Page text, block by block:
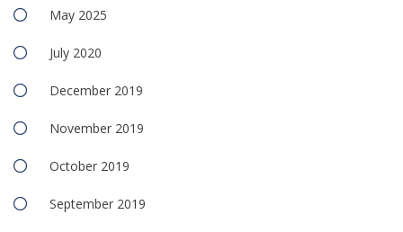
May 2025
July 2020
December 2019
November 2019
October 2019
September 2019